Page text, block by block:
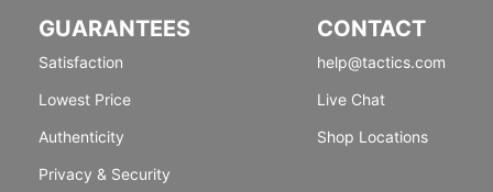
GUARANTEES
Satisfaction
Lowest Price
Authenticity
Privacy & Security
CONTACT
help@tactics.com
Live Chat
Shop Locations